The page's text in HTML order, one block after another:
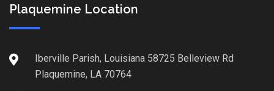
Plaquemine Location
Iberville Parish, Louisiana 58725 Belleview Rd
Plaquemine, LA 70764